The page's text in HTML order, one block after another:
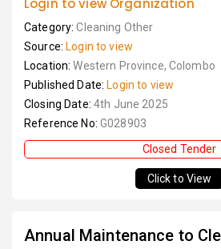
Login to view Organization
Category:Cleaning Other
Source: Login to view
Location:Western Province, Colombo
Published Date: Login to view
Closing Date: 4th June 2025
Reference No: G028903
Closed Tender
Click to View
Annual Maintenance to